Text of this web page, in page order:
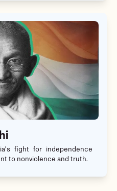
fight for independence
to nonviolence and truth.